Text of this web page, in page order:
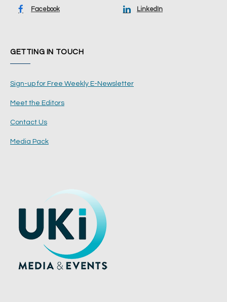
Facebook LinkedIn
GETTING IN TOUCH
Sign-up for Free Weekly E-Newsletter
Meet the Editors
Contact Us
Media Pack